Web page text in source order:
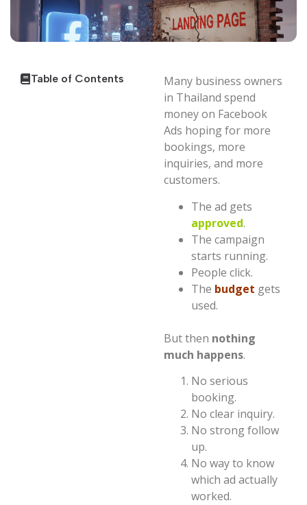
Table of Contents
Many business owners
in Thailand spend
money on Facebook
Ads hoping for more
bookings, more
inquiries, and more
customers.
The ad gets
approved.
The campaign
starts running.
People click.
The budget gets
used.
But then nothing
much happens.
No serious
booking.
No clear inquiry.
No strong follow
up.
No way to know
which ad actually
worked.